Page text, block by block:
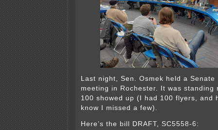
Last night, Sen. Osmek held a Senate
meeting in Rochester. It was standing
100 showed up (I had 100 flyers, and
know I missed a few).
Here’s the bill DRAFT, SC5558-6: